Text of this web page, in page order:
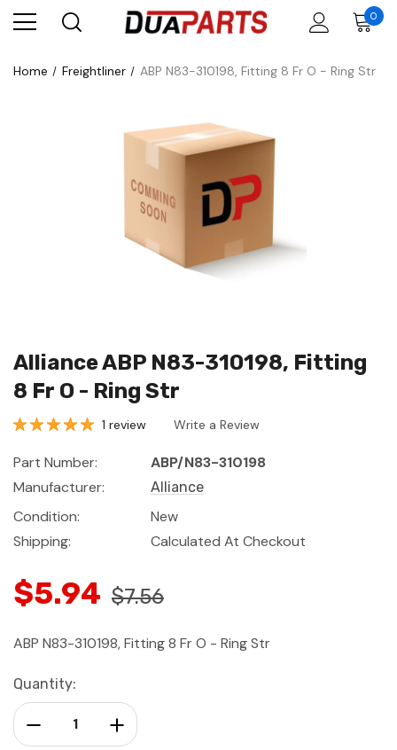
0
Home Freightliner ABP N83-310198, Fitting 8 Fr O - Ring Str
Alliance ABP N83-310198, Fitting
8 Fr O - Ring Str
1 review Write a Review
Part Number:
ABP/N83-310198
Manufacturer:
Alliance
Condition:
New
Shipping:
Calculated At Checkout
$5.94 $7.56
ABP N83-310198, Fitting 8 Fr O - Ring Str
Current
Stock:
Quantity:
Increase Quantity:
Decrease Quantity: